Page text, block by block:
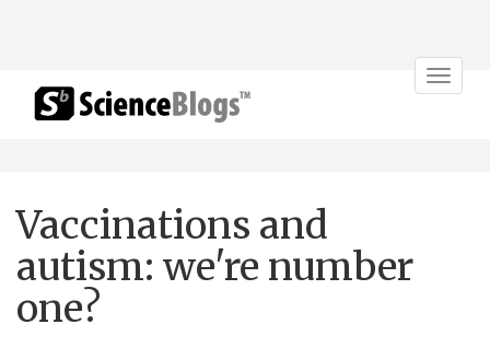
Toggle
Vaccinations and
autism: we're number
one?